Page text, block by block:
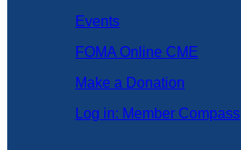
Events
FOMA Online CME
Make a Donation
Log in: Member Compass